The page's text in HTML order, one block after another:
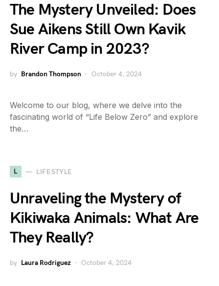
The Mystery Unveiled: Does
Sue Aikens Still Own Kavik
River Camp in 2023?
by Brandon Thompson October 4, 2024
Welcome to our blog, where we delve into the
fascinating world of “Life Below Zero” and explore
the…
L LIFESTYLE
Unraveling the Mystery of
Kikiwaka Animals: What Are
They Really?
by Laura Rodriguez October 4, 2024